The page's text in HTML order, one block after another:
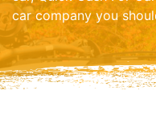
car company you